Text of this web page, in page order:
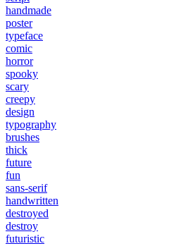
handmade
poster
typeface
comic
horror
spooky
scary
creepy
design
typography
brushes
thick
future
fun
sans-serif
handwritten
destroyed
destroy
futuristic